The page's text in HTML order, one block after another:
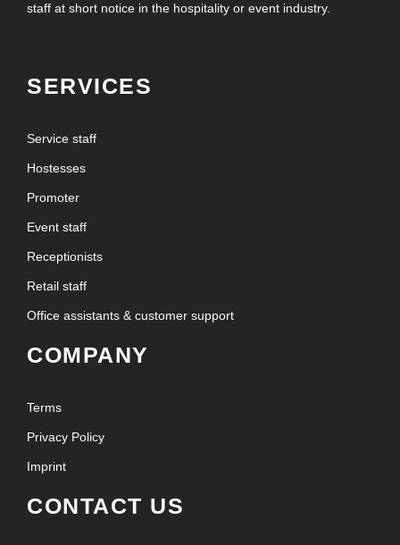
staff at short notice in the hospitality or event industry.
SERVICES
Service staff
Hostesses
Promoter
Event staff
Receptionists
Retail staff
Office assistants & customer support
COMPANY
Terms
Privacy Policy
Imprint
CONTACT US